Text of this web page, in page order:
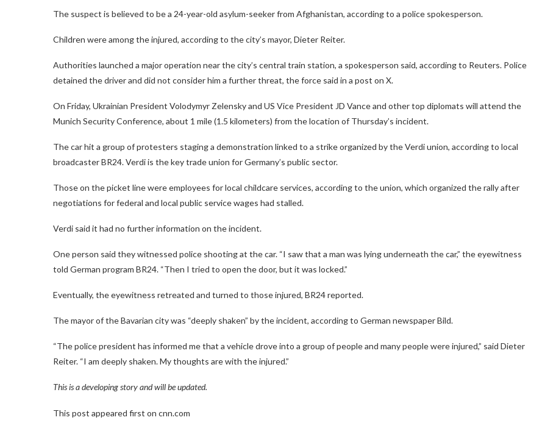
The suspect is believed to be a 24-year-old asylum-seeker from Afghanistan, according to a police spokesperson.
Children were among the injured, according to the city’s mayor, Dieter Reiter.
Authorities launched a major operation near the city’s central train station, a spokesperson said, according to Reuters. Police
detained the driver and did not consider him a further threat, the force said in a post on X.
On Friday, Ukrainian President Volodymyr Zelensky and US Vice President JD Vance and other top diplomats will attend the
Munich Security Conference, about 1 mile (1.5 kilometers) from the location of Thursday’s incident.
The car hit a group of protesters staging a demonstration linked to a strike organized by the Verdi union, according to local
broadcaster BR24. Verdi is the key trade union for Germany’s public sector.
Those on the picket line were employees for local childcare services, according to the union, which organized the rally after
negotiations for federal and local public service wages had stalled.
Verdi said it had no further information on the incident.
One person said they witnessed police shooting at the car. “I saw that a man was lying underneath the car,” the eyewitness
told German program BR24. “Then I tried to open the door, but it was locked.”
Eventually, the eyewitness retreated and turned to those injured, BR24 reported.
The mayor of the Bavarian city was “deeply shaken” by the incident, according to German newspaper Bild.
“The police president has informed me that a vehicle drove into a group of people and many people were injured,” said Dieter
Reiter. “I am deeply shaken. My thoughts are with the injured.”
This is a developing story and will be updated.
This post appeared first on cnn.com